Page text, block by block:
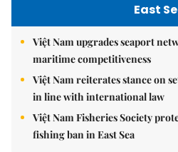
East
Việt Nam upgrades seaport
maritime competitiveness
Việt Nam reiterates stance on
in line with international law
Việt Nam Fisheries Society
fishing ban in East Sea